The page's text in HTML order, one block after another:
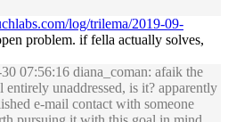
log/trilema/2019-09-
problem. if fella actually solves,
07:56:16 diana_coman: afaik the
entirely unaddressed, is it? apparently
e-mail contact with someone